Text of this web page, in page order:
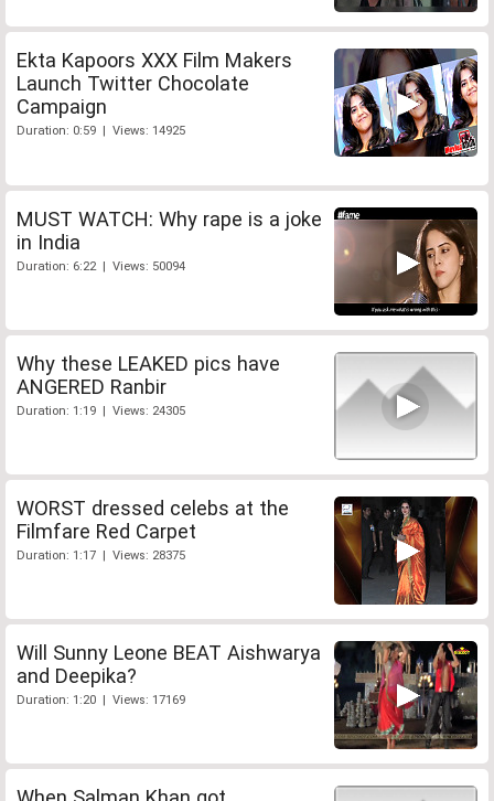
Ekta Kapoors XXX Film Makers
Launch Twitter Chocolate
Campaign
Duration: 0:59 | Views: 14925
MUST WATCH: Why rape is a joke
in India
Duration: 6:22 | Views: 50094
Why these LEAKED pics have
ANGERED Ranbir
Duration: 1:19 | Views: 24305
WORST dressed celebs at the
Filmfare Red Carpet
Duration: 1:17 | Views: 28375
Will Sunny Leone BEAT Aishwarya
and Deepika?
Duration: 1:20 | Views: 17169